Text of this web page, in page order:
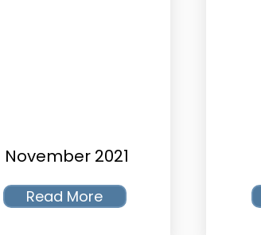
November 2021
Read More